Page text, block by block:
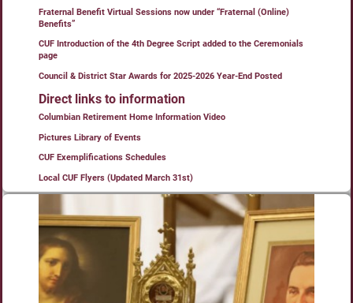
Fraternal Benefit Virtual Sessions now under “Fraternal (Online)
Benefits”
CUF Introduction of the 4th Degree Script added to the Ceremonials
page
Council & District Star Awards for 2025-2026 Year-End Posted
Direct links to information
Columbian Retirement Home Information Video
Pictures Library of Events
CUF Exemplifications Schedules
Local CUF Flyers (Updated March 31st)